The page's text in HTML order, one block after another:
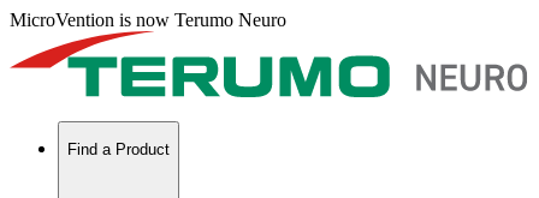
MicroVention is now Terumo Neuro
Find a Product